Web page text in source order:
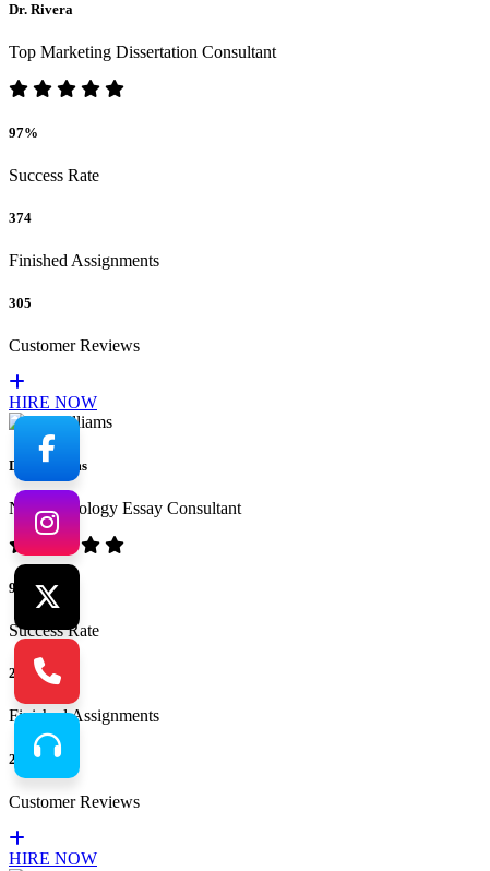
Dr. Rivera
Top Marketing Dissertation Consultant
97%
Success Rate
374
Finished Assignments
305
Customer Reviews
HIRE NOW
Dr. Williams
No.1 Sociology Essay Consultant
94%
Success Rate
265
Finished Assignments
217
Customer Reviews
HIRE NOW